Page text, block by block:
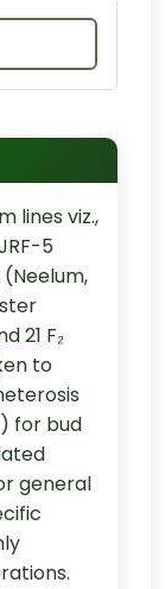
lines viz.,
5
21 F₂
to
for bud
general